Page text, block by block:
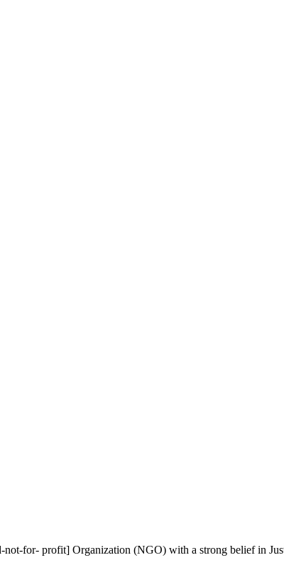
not-for- profit] Organization (NGO) with a strong belief in